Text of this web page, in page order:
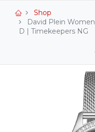
Shop
David Plein
D | Timekeepers NG